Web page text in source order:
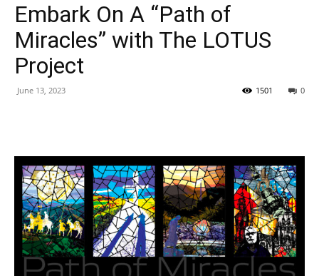
Embark On A “Path of
Miracles” with The LOTUS
Project
June 13, 2023 0
1501